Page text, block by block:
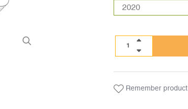
Remember product